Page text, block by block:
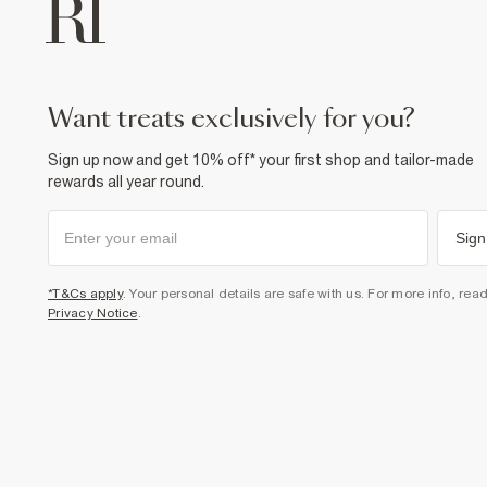
want treats exclusively for you?
Sign up now and get 10% off* your first shop and tailor-made
rewards all year round.
*T&Cs apply. Your personal details are safe with us. For more info,
Privacy Notice.